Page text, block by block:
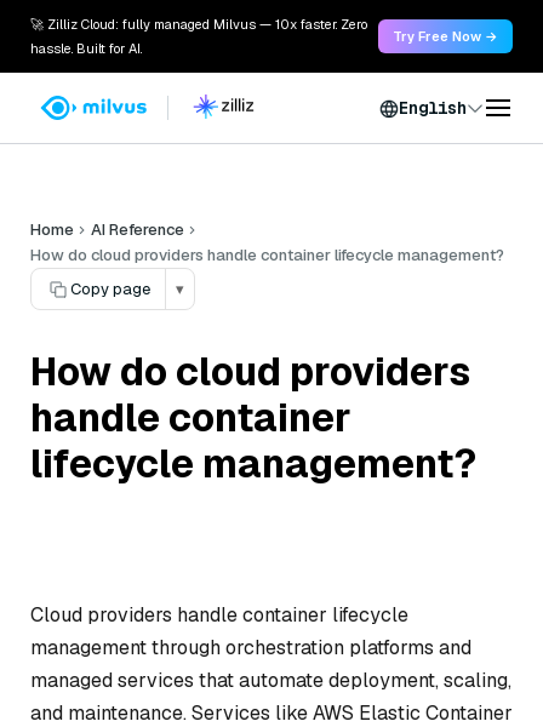
🚀 Zilliz Cloud: fully managed Milvus — 10x faster. Zero
hassle. Built for AI.
Try Free Now →
English
Home
AI Reference
How do cloud providers handle container lifecycle management?
Copy page
▾
How do cloud providers
handle container
lifecycle management?
Cloud providers handle container lifecycle
management through orchestration platforms and
managed services that automate deployment, scaling,
and maintenance. Services like AWS Elastic Container